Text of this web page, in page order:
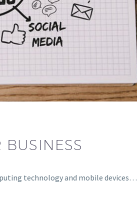
technology and mobile devices…